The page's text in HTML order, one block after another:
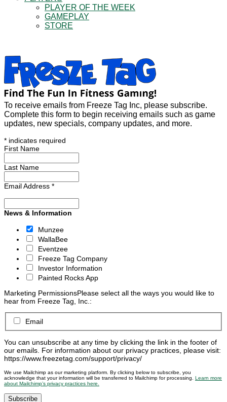
PLAYER OF THE WEEK
GAMEPLAY
STORE
To receive emails from Freeze Tag Inc, please subscribe.
Complete this form to begin receiving emails such as game
updates, new specials, company updates, and more.
* indicates required
First Name
Last Name
Email Address *
News & Information
Munzee
WallaBee
Eventzee
Freeze Tag Company
Investor Information
Painted Rocks App
Marketing PermissionsPlease select all the ways you would like to
hear from Freeze Tag, Inc.:
Email
You can unsubscribe at any time by clicking the link in the footer of
our emails. For information about our privacy practices, please visit:
https://www.freezetag.com/support/privacy/
We use Mailchimp as our marketing platform. By clicking below to subscribe, you
acknowledge that your information will be transferred to Mailchimp for processing. Learn more
about Mailchimp’s privacy practices here.